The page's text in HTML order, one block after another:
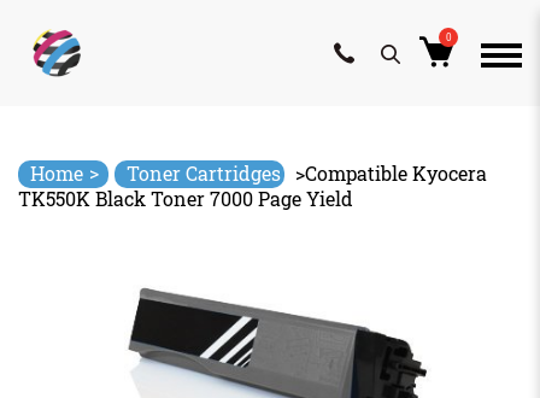
content
0
Home > Toner Cartridges >Compatible Kyocera
TK550K Black Toner 7000 Page Yield